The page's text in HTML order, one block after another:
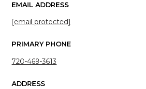
EMAIL ADDRESS
[email protected]
PRIMARY PHONE
720-469-3613
ADDRESS